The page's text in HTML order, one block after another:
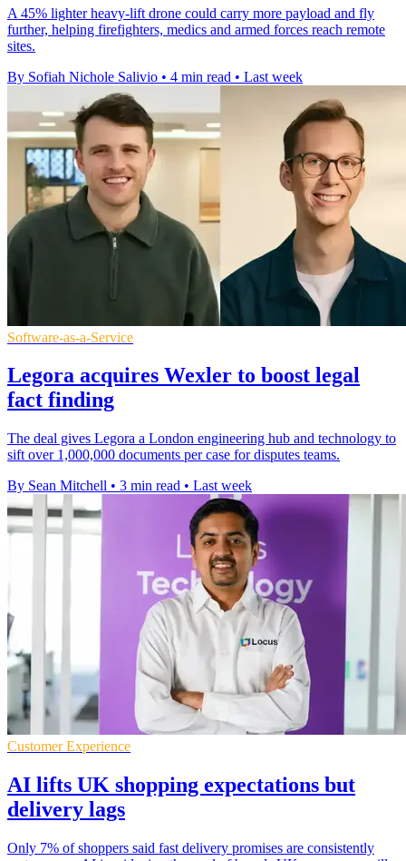
A 45% lighter heavy-lift drone could carry more payload and fly
further, helping firefighters, medics and armed forces reach remote
sites.
By Sofiah Nichole Salivio • 4 min read • Last week
Software-as-a-Service
Legora acquires Wexler to boost legal
fact finding
The deal gives Legora a London engineering hub and technology to
sift over 1,000,000 documents per case for disputes teams.
By Sean Mitchell • 3 min read • Last week
Customer Experience
AI lifts UK shopping expectations but
delivery lags
Only 7% of shoppers said fast delivery promises are consistently